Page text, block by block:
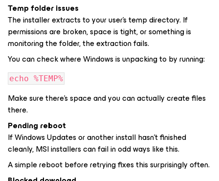
Temp folder issues
The installer extracts to your user’s temp directory. If
permissions are broken, space is tight, or something is
monitoring the folder, the extraction fails.
You can check where Windows is unpacking to by running:
echo %TEMP%
Make sure there’s space and you can actually create files
there.
Pending reboot
If Windows Updates or another install hasn’t finished
cleanly, MSI installers can fail in odd ways like this.
A simple reboot before retrying fixes this surprisingly often.